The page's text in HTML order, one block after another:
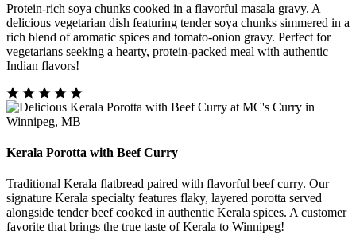
Protein-rich soya chunks cooked in a flavorful masala gravy. A
delicious vegetarian dish featuring tender soya chunks simmered in a
rich blend of aromatic spices and tomato-onion gravy. Perfect for
vegetarians seeking a hearty, protein-packed meal with authentic
Indian flavors!
Kerala Porotta with Beef Curry
Traditional Kerala flatbread paired with flavorful beef curry. Our
signature Kerala specialty features flaky, layered porotta served
alongside tender beef cooked in authentic Kerala spices. A customer
favorite that brings the true taste of Kerala to Winnipeg!